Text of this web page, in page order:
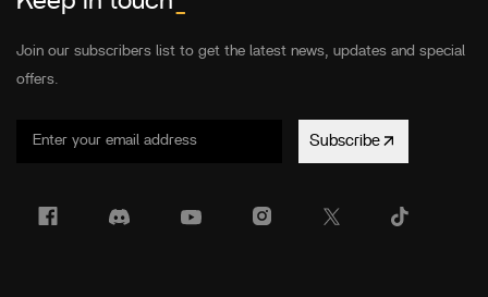
Join our subscribers list to get the latest news, updates and special
offers.
Subscribe